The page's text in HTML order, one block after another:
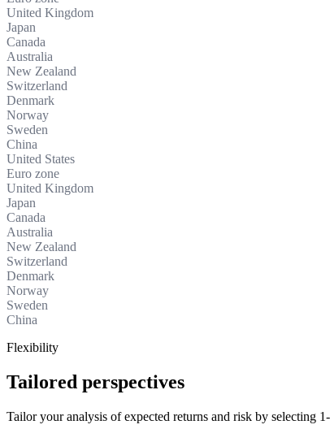
United Kingdom
Japan
Canada
Australia
New Zealand
Switzerland
Denmark
Norway
Sweden
China
United States
Euro zone
United Kingdom
Japan
Canada
Australia
New Zealand
Switzerland
Denmark
Norway
Sweden
China
Flexibility
Tailored perspectives
Tailor your analysis of expected returns and risk by selecting